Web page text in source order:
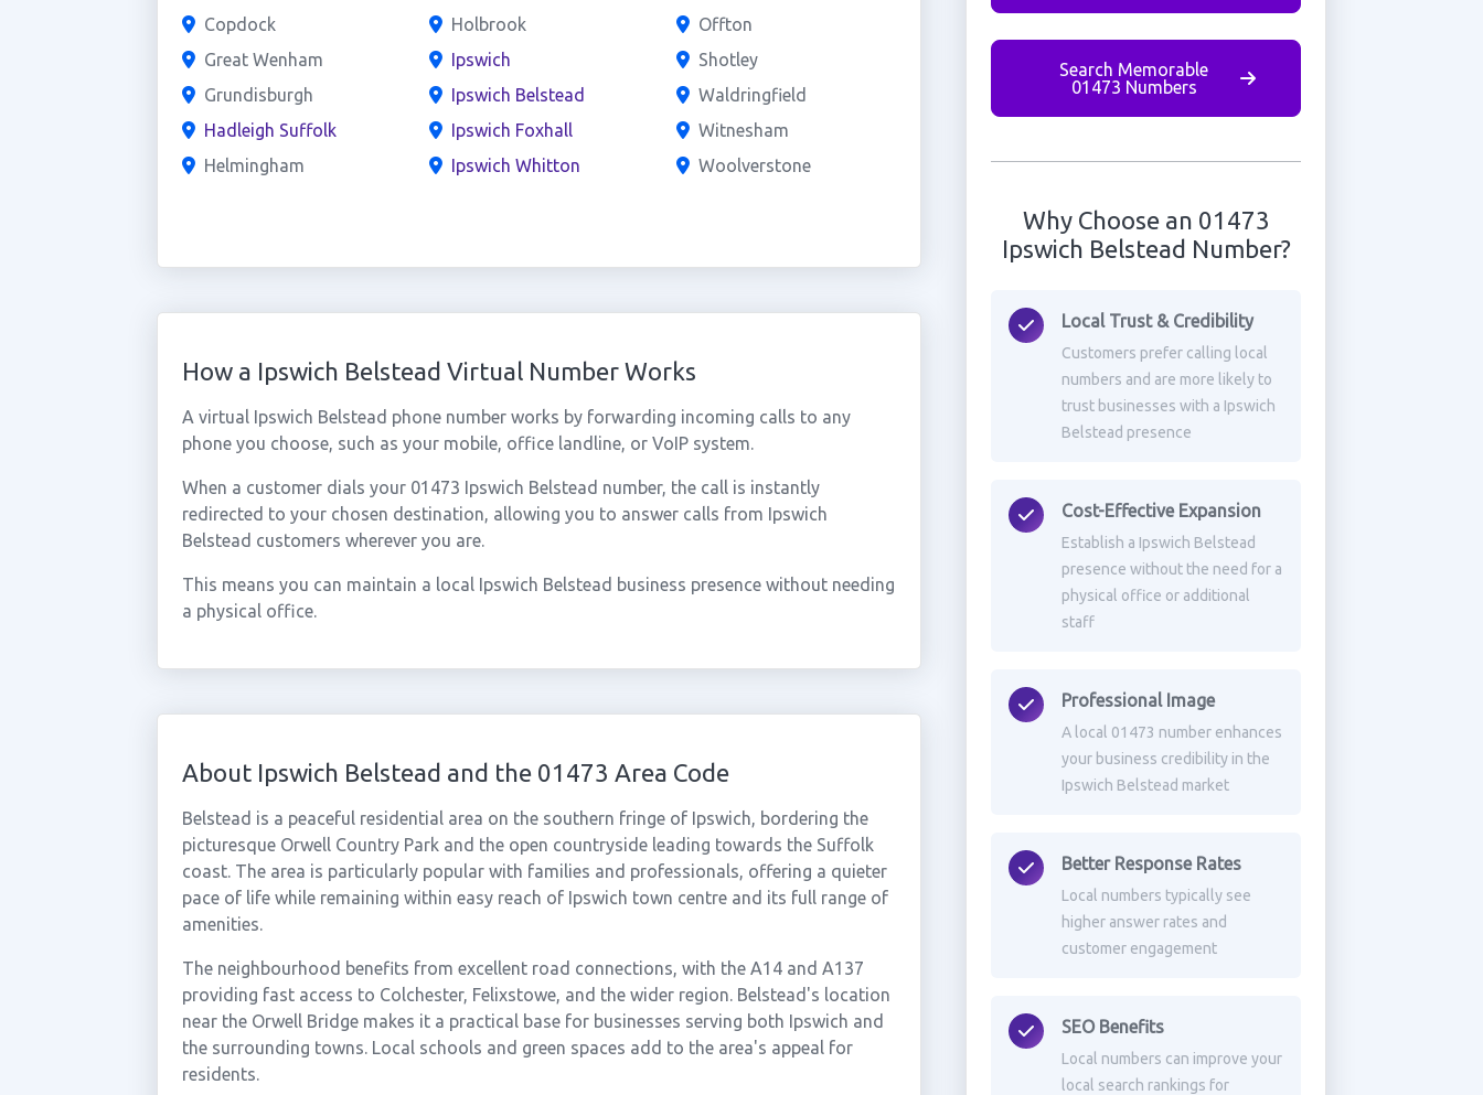
Copdock
Great Wenham
Grundisburgh
Hadleigh Suffolk
Helmingham
Holbrook
Ipswich
Ipswich Belstead
Ipswich Foxhall
Ipswich Whitton
Offton
Shotley
Waldringfield
Witnesham
Woolverstone
How a Ipswich Belstead Virtual Number Works
A virtual Ipswich Belstead phone number works by forwarding incoming calls to any
phone you choose, such as your mobile, office landline, or VoIP system.
When a customer dials your 01473 Ipswich Belstead number, the call is instantly
redirected to your chosen destination, allowing you to answer calls from Ipswich
Belstead customers wherever you are.
This means you can maintain a local Ipswich Belstead business presence without needing
a physical office.
About Ipswich Belstead and the 01473 Area Code
Belstead is a peaceful residential area on the southern fringe of Ipswich, bordering the
picturesque Orwell Country Park and the open countryside leading towards the Suffolk
coast. The area is particularly popular with families and professionals, offering a quieter
pace of life while remaining within easy reach of Ipswich town centre and its full range of
amenities.
The neighbourhood benefits from excellent road connections, with the A14 and A137
providing fast access to Colchester, Felixstowe, and the wider region. Belstead's location
near the Orwell Bridge makes it a practical base for businesses serving both Ipswich and
the surrounding towns. Local schools and green spaces add to the area's appeal for
residents.
Search Memorable
01473 Numbers
Why Choose an 01473
Ipswich Belstead Number?
Local Trust & Credibility
Customers prefer calling local
numbers and are more likely to
trust businesses with a Ipswich
Belstead presence
Cost-Effective Expansion
Establish a Ipswich Belstead
presence without the need for a
physical office or additional
staff
Professional Image
A local 01473 number enhances
your business credibility in the
Ipswich Belstead market
Better Response Rates
Local numbers typically see
higher answer rates and
customer engagement
SEO Benefits
Local numbers can improve your
local search rankings for